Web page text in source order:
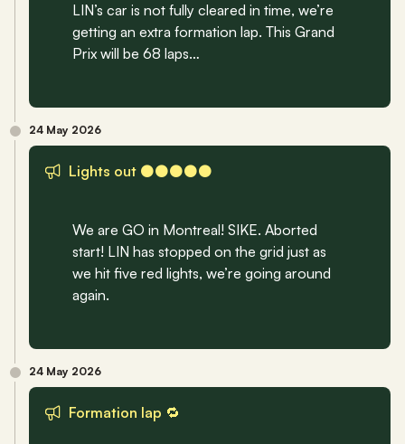
LIN’s car is not fully cleared in time, we’re
getting an extra formation lap. This Grand
Prix will be 68 laps…
24 May 2026
Lights out ⚫️⚫️⚫️⚫️⚫️
We are GO in Montreal! SIKE. Aborted
start! LIN has stopped on the grid just as
we hit five red lights, we’re going around
again.
24 May 2026
Formation lap 🔁